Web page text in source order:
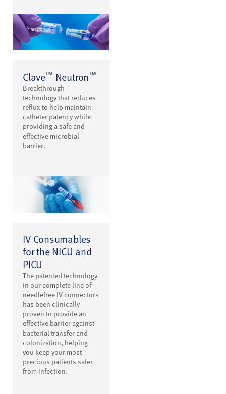
Clave™ Neutron™
Breakthrough
technology that reduces
reflux to help maintain
catheter patency while
providing a safe and
effective microbial
barrier.
IV Consumables
for the NICU and
PICU
The patented technology
in our complete line of
needlefree IV connectors
has been clinically
proven to provide an
effective barrier against
bacterial transfer and
colonization, helping
you keep your most
precious patients safer
from infection.